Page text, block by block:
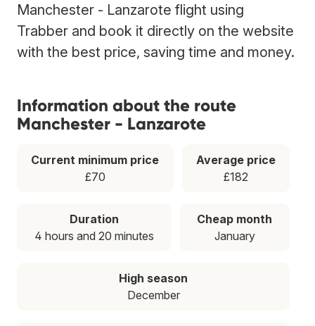
Manchester - Lanzarote flight using
Trabber and book it directly on the website
with the best price, saving time and money.
Information about the route
Manchester - Lanzarote
Current minimum price
£70
Average price
£182
Duration
4 hours and 20 minutes
Cheap month
January
High season
December